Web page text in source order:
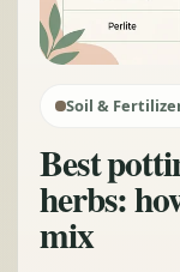
Soil &
Best
herbs:
mix